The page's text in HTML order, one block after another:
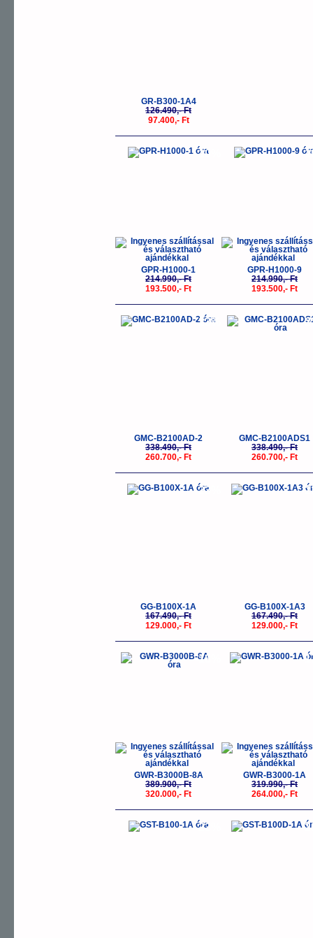
GR-B300-1A4
126.490,- Ft
97.400,- Ft
-10%
GPR-H1000-1
214.990,- Ft
193.500,- Ft
-
GPR-H1000-9
214.990,- Ft
193.500,- Ft
-23%
GMC-B2100AD-2
338.490,- Ft
260.700,- Ft
-
GMC-B2100ADS1
338.490,- Ft
260.700,- Ft
-23%
GG-B100X-1A
167.490,- Ft
129.000,- Ft
-
GG-B100X-1A3
167.490,- Ft
129.000,- Ft
-18%
GWR-B3000B-8A
389.900,- Ft
320.000,- Ft
-
GWR-B3000-1A
319.990,- Ft
264.000,- Ft
-23% -